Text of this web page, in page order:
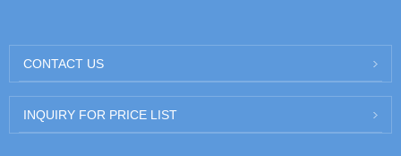
CONTACT US
INQUIRY FOR PRICE LIST